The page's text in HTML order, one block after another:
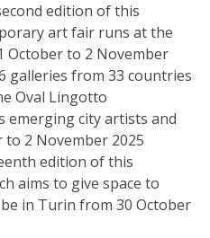
edition of this
art fair runs at the
October to 2 November
galleries from 33 countries
Oval Lingotto
emerging city artists and
2 November 2025
edition of this
aims to give space to
in Turin from 30 October